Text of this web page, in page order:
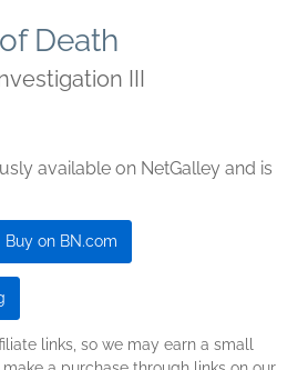
Death
III
available on NetGalley and is
Buy on BN.com
links, so we may earn a small